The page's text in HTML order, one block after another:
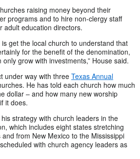
raising money beyond their
programs and to hire non-clergy staff
adult education directors.
is get the local church to understand that
for the benefit of the denomination,
grow with investments,” House said.
under way with three Texas Annual
He has told each church how much
dollar – and how many new worship
it does.
strategy with church leaders in the
which includes eight states stretching
from New Mexico to the Mississippi
with church agency leaders as